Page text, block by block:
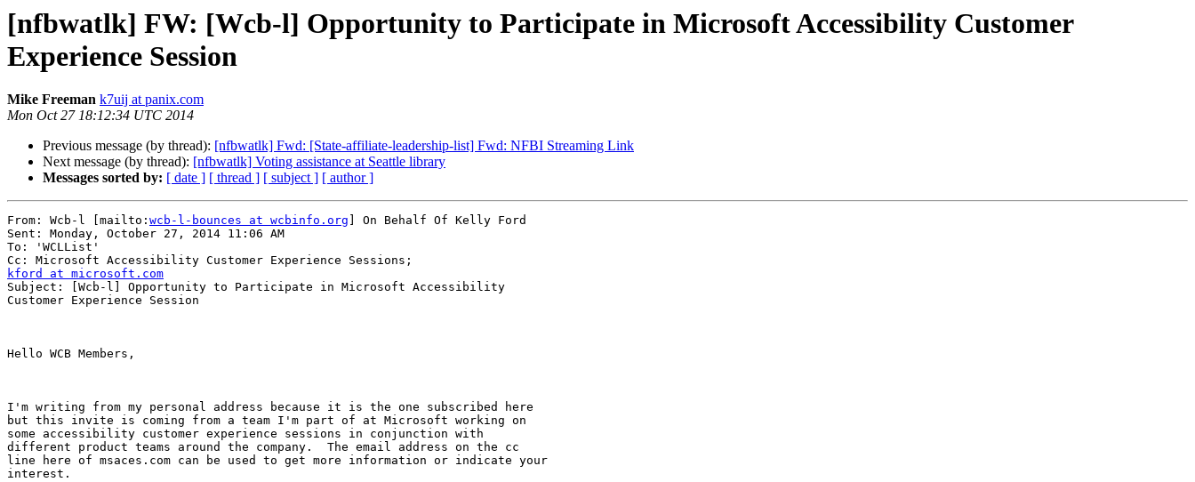
[nfbwatlk] FW: [Wcb-l] Opportunity to Participate in Microsoft Accessibility Customer
Experience Session
Mike Freeman k7uij at panix.com
Mon Oct 27 18:12:34 UTC 2014
Previous message (by thread): [nfbwatlk] Fwd: [State-affiliate-leadership-list] Fwd: NFBI Streaming Link
Next message (by thread): [nfbwatlk] Voting assistance at Seattle library
Messages sorted by: [ date ] [ thread ] [ subject ] [ author ]
From: Wcb-l [mailto: wcb-l-bounces at wcbinfo.org ] On Behalf Of Kelly Ford
Sent: Monday, October 27, 2014 11:06 AM
To: 'WCLList'
kford at microsoft.com
Subject: [Wcb-l] Opportunity to Participate in Microsoft Accessibility
Customer Experience Session
Hello WCB Members,
I'm writing from my personal address because it is the one subscribed here
but this invite is coming from a team I'm part of at Microsoft working on
some accessibility customer experience sessions in conjunction with
different product teams around the company.  The email address on the cc
line here of msaces.com can be used to get more information or indicate your
interest.